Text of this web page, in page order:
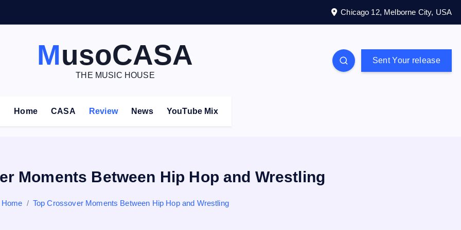
Chicago 12, Melborne City, USA
MusoCASA
THE MUSIC HOUSE
Sent Your release
Home CASA Review News YouTube Mix
Moments Between Hip Hop and Wrestling
Home Top Crossover Moments Between Hip Hop and Wrestling